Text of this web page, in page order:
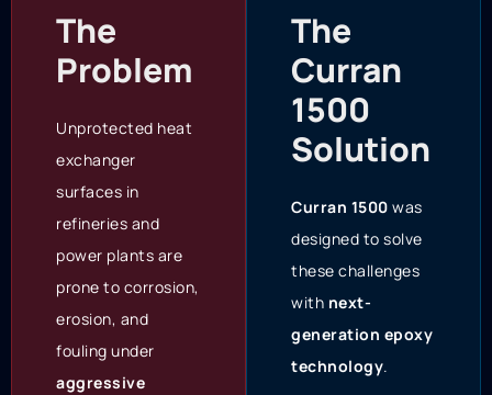
The
Problem
Unprotected heat
exchanger
surfaces in
refineries and
power plants are
prone to corrosion,
erosion, and
fouling under
aggressive
The
Curran
1500
Solution
Curran 1500 was
designed to solve
these challenges
with next-
generation epoxy
technology.